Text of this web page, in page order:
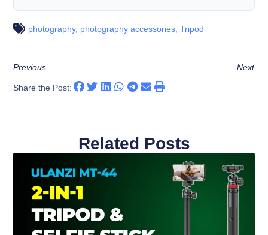
photography, photography accessories ,Tripod
Previous Next
Share the Post:
Related Posts